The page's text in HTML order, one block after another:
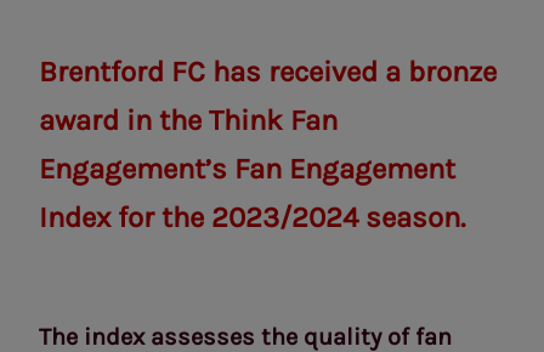
Brentford FC has received a bronze
award in the Think Fan
Engagement’s Fan Engagement
Index for the 2023/2024 season.
The index assesses the quality of fan